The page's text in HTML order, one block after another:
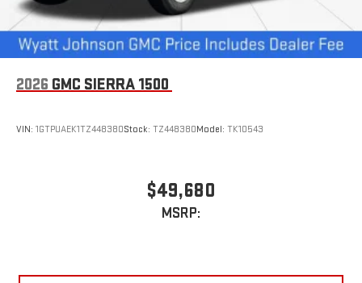
2026 GMC SIERRA 1500
VIN: 1GTPUAEK1TZ448380Stock: TZ448380Model: TK10543
$49,680
MSRP: